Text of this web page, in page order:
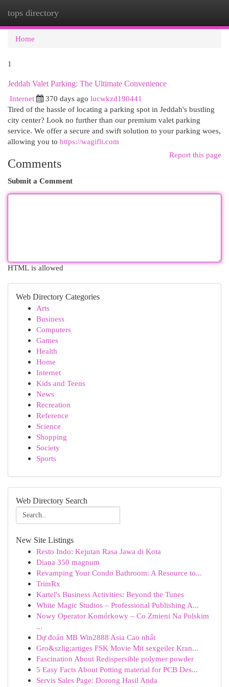
tops directory
Home
1
Jeddah Valet Parking: The Ultimate Convenience
Internet
370 days ago lucwkzd190441
Tired of the hassle of locating a parking spot in Jeddah's bustling
city center? Look no further than our premium valet parking
service. We offer a secure and swift solution to your parking woes,
allowing you to https://wagifli.com
Report this page
Comments
Submit a Comment
HTML is allowed
Web Directory Categories
Arts
Business
Computers
Games
Health
Home
Internet
Kids and Teens
News
Recreation
Reference
Science
Shopping
Society
Sports
Web Directory Search
New Site Listings
Resto Indo: Kejutan Rasa Jawa di Kota
Diana 350 magnum
Revamping Your Condo Bathroom: A Resource to...
TrimRx
Kartel's Business Activities: Beyond the Tunes
White Magic Studios – Professional Publishing A...
Nowy Operator Komórkowy – Co Zmieni Na Polskim
...
Dự đoán MB Win2888 Asia Cao nhất
Gro&szlig;artiges FSK Movie Mit sexgeiler Kran...
Fascination About Redispersible polymer powder
5 Easy Facts About Potting material for PCB Des...
Servis Sales Page: Dorong Hasil Anda